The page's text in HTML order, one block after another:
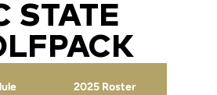
STATE
2025 Roster